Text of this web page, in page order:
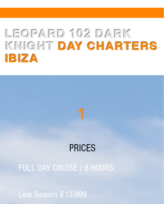
LEOPARD 102 DARK
KNIGHT DAY CHARTERS
IBIZA
1
PRICES
FULL DAY CRUISE / 8 HOURS:
Low Season €13,999